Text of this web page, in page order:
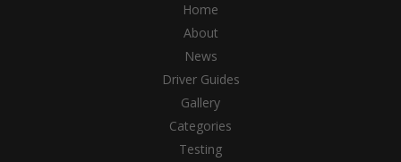
Home
About
News
Driver Guides
Gallery
Categories
Testing